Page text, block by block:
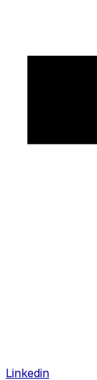
Linkedin